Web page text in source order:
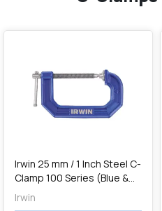
Irwin 25 mm / 1 Inch Steel C-
Clamp 100 Series (Blue &
Silver), 225101ZR
Irwin